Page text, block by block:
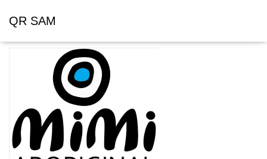
QR SAM